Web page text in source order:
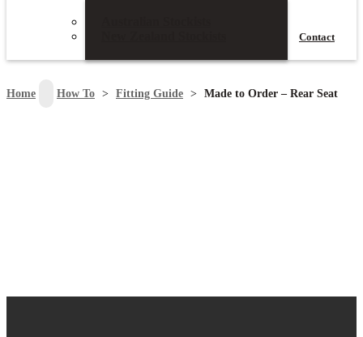
Contact
search
Home How To > Fitting Guide > Made to Order – Rear Seat